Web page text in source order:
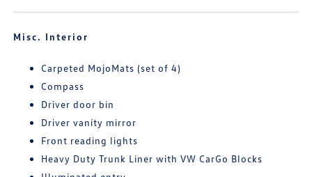
Misc. Interior
Carpeted MojoMats (set of 4)
Compass
Driver door bin
Driver vanity mirror
Front reading lights
Heavy Duty Trunk Liner with VW CarGo Blocks